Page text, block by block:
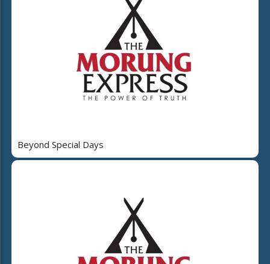
Beyond Special Days